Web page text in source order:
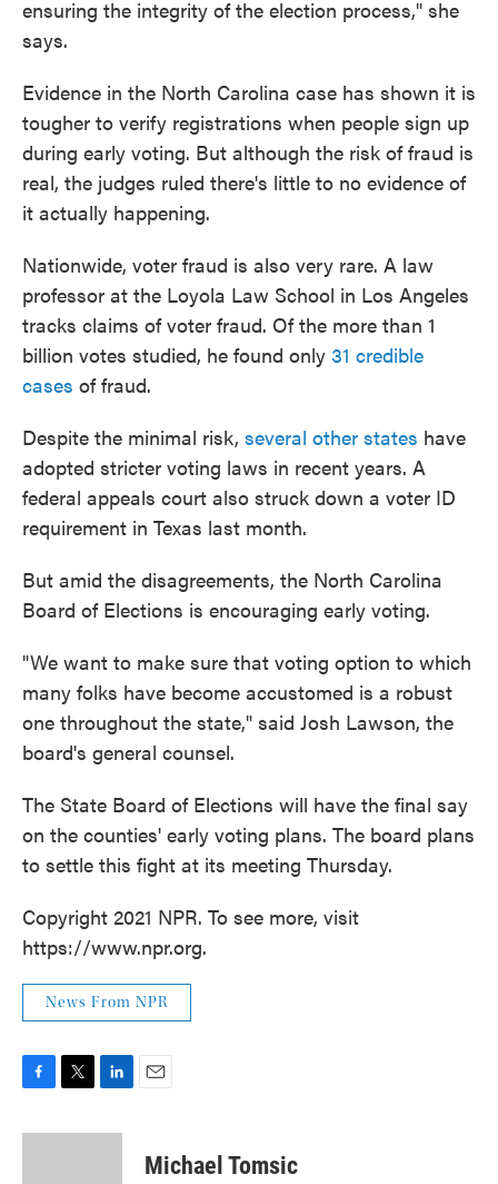
ensuring the integrity of the election process," she
says.
Evidence in the North Carolina case has shown it is
tougher to verify registrations when people sign up
during early voting. But although the risk of fraud is
real, the judges ruled there's little to no evidence of
it actually happening.
Nationwide, voter fraud is also very rare. A law
professor at the Loyola Law School in Los Angeles
tracks claims of voter fraud. Of the more than 1
billion votes studied, he found only 31 credible
cases of fraud.
Despite the minimal risk, several other states have
adopted stricter voting laws in recent years. A
federal appeals court also struck down a voter ID
requirement in Texas last month.
But amid the disagreements, the North Carolina
Board of Elections is encouraging early voting.
"We want to make sure that voting option to which
many folks have become accustomed is a robust
one throughout the state," said Josh Lawson, the
board's general counsel.
The State Board of Elections will have the final say
on the counties' early voting plans. The board plans
to settle this fight at its meeting Thursday.
Copyright 2021 NPR. To see more, visit
https://www.npr.org.
News From NPR
c
i
n
Michael Tomsic